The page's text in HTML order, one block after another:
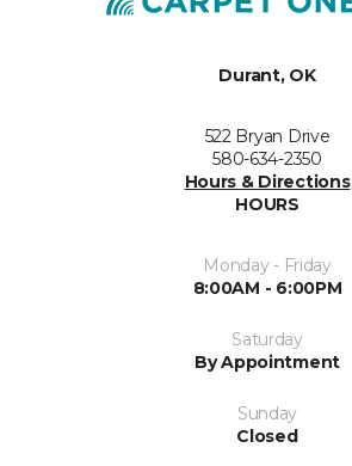
Durant, OK
522 Bryan Drive
580-634-2350
Hours & Directions
HOURS
Monday - Friday
8:00AM - 6:00PM
Saturday
By Appointment
Sunday
Closed